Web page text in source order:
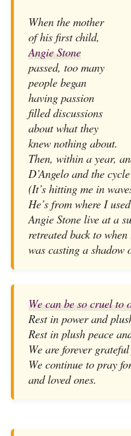
When the mother
of his first child,
Angie Stone
passed, too many
people began
having passion
filled discussions
about what they
knew nothing about.
Then, within a year,
D’Angelo and the
(It’s hitting me in
He’s from where I
Angie Stone live at a
retreated back to
was casting a shadow
We can be so cruel to
Rest in power and
Rest in plush peace
We are forever
We continue to pray
and loved ones.